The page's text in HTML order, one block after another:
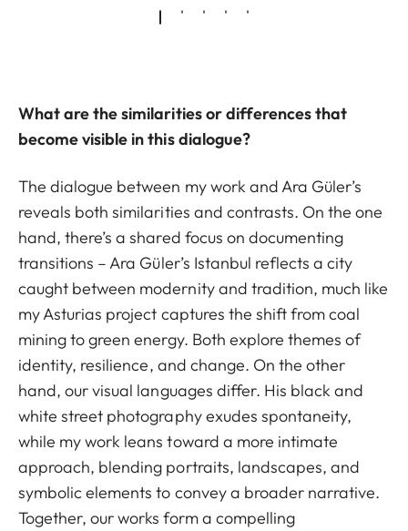
What are the similarities or differences that
become visible in this dialogue?
The dialogue between my work and Ara Güler’s
reveals both similarities and contrasts. On the one
hand, there’s a shared focus on documenting
transitions – Ara Güler’s Istanbul reflects a city
caught between modernity and tradition, much like
my Asturias project captures the shift from coal
mining to green energy. Both explore themes of
identity, resilience, and change. On the other
hand, our visual languages differ. His black and
white street photography exudes spontaneity,
while my work leans toward a more intimate
approach, blending portraits, landscapes, and
symbolic elements to convey a broader narrative.
Together, our works form a compelling